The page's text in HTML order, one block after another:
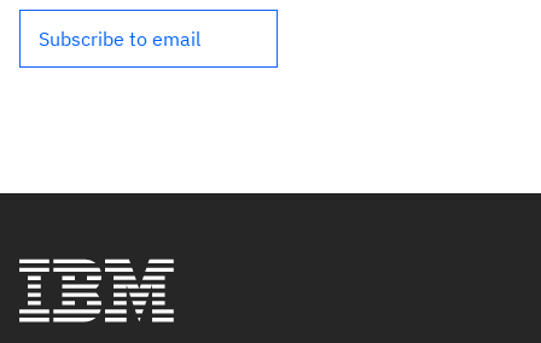
Subscribe to email